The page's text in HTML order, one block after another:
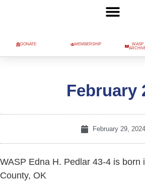
DONATE MEMBERSHIP
WASP
February
February 29, 2024
WASP Edna H. Pedlar 43-4 is born
County, OK